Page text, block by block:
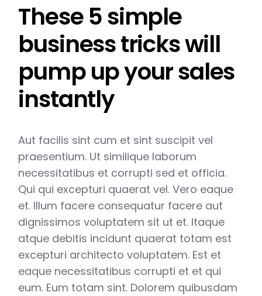
These 5 simple
business tricks will
pump up your sales
instantly
Aut facilis sint cum et sint suscipit vel
praesentium. Ut similique laborum
necessitatibus et corrupti sed et officia.
Qui qui excepturi quaerat vel. Vero eaque
et. Illum facere consequatur facere aut
dignissimos voluptatem sit ut et. Itaque
atque debitis incidunt quaerat totam est
excepturi architecto voluptatem. Est et
eaque necessitatibus corrupti et et qui
eum. Eum totam sint. Dolorem quibusdam